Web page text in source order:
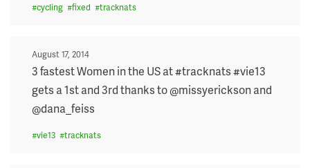
#cycling #fixed #tracknats
Posted
on
August 17, 2014
3 fastest Women in the US at #tracknats #vie13
gets a 1st and 3rd thanks to @missyerickson and
@dana_feiss
#vie13 #tracknats